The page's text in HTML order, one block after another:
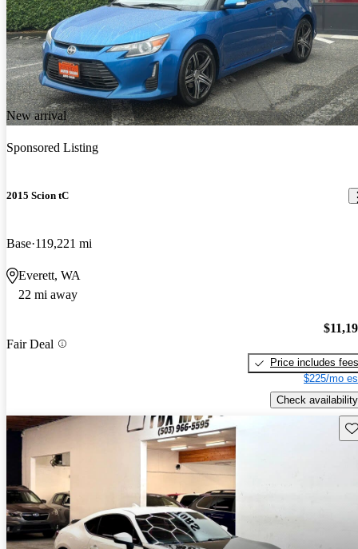
New arrival
Sponsored Listing
2015 Scion tC
Base 119,221 mi
Everett, WA
22 mi away
Fair Deal
Price includes fees
$225/mo
Check availability